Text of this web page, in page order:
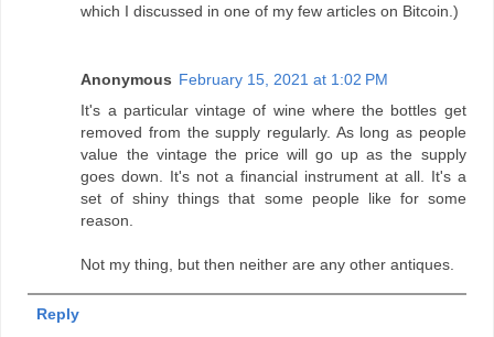
which I discussed in one of my few articles on Bitcoin.)
Anonymous February 15, 2021 at 1:02 PM
It's a particular vintage of wine where the bottles get
removed from the supply regularly. As long as people
value the vintage the price will go up as the supply
goes down. It's not a financial instrument at all. It's a
set of shiny things that some people like for some
reason.
Not my thing, but then neither are any other antiques.
Reply